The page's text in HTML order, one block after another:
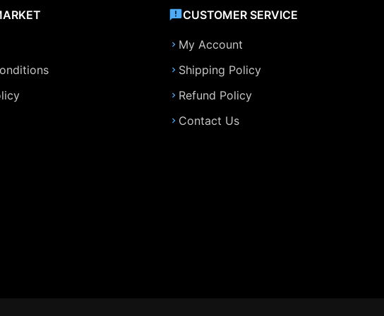
CUSTOMER SERVICE
My Account
Shipping Policy
Refund Policy
Contact Us